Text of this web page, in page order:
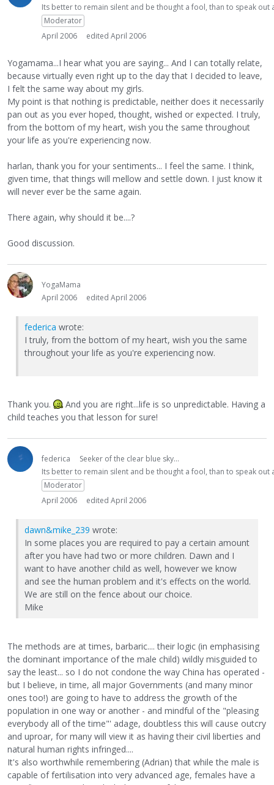
Its better to remain silent and be thought a fool, than to speak
Moderator
April 2006
edited April 2006
Yogamama...I hear what you are saying... And I can totally relate,
because virtually even right up to the day that I decided to leave,
I felt the same way about my girls.
My point is that nothing is predictable, neither does it necessarily
pan out as you ever hoped, thought, wished or expected. I truly,
from the bottom of my heart, wish you the same throughout
your life as you're experiencing now.
harlan, thank you for your sentiments... I feel the same. I think,
given time, that things will mellow and settle down. I just know it
will never ever be the same again.
There again, why should it be....?
Good discussion.
YogaMama
April 2006
edited April 2006
federica wrote:
I truly, from the bottom of my heart, wish you the same
throughout your life as you're experiencing now.
Thank you.
And you are right...life is so unpredictable. Having a
child teaches you that lesson for sure!
federica
Seeker of the clear blue sky...
Its better to remain silent and be thought a fool, than to speak
Moderator
April 2006
edited April 2006
dawn&mike_239 wrote:
In some places you are required to pay a certain amount
after you have had two or more children. Dawn and I
want to have another child as well, however we know
and see the human problem and it's effects on the world.
We are still on the fence about our choice.
Mike
The methods are at times, barbaric.... their logic (in emphasising
the dominant importance of the male child) wildly misguided to
say the least... so I do not condone the way China has operated -
but I believe, in time, all major Governments (and many minor
ones too!) are going to have to address the growth of the
population in one way or another - and mindful of the "pleasing
everybody all of the time"' adage, doubtless this will cause outcry
and uproar, for many will view it as having their civil liberties and
natural human rights infringed....
It's also worthwhile remembering (Adrian) that while the male is
capable of fertilisation into very advanced age, females have a